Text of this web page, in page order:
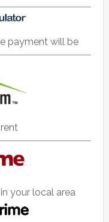
payment will be
your local area